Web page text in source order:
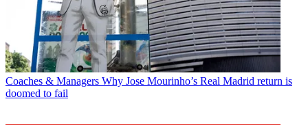
Coaches & Managers Why Jose Mourinho’s Real Madrid return is
doomed to fail